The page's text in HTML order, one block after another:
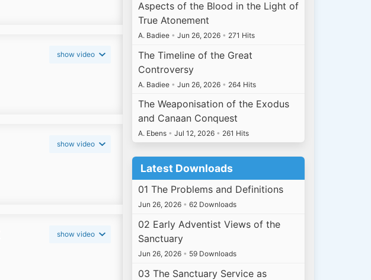
show video
show video
show video
Aspects of the Blood in the Light of
True Atonement
A. Badiee • Jun 26, 2026 • 271 Hits
The Timeline of the Great
Controversy
A. Badiee • Jun 26, 2026 • 264 Hits
The Weaponisation of the Exodus
and Canaan Conquest
A. Ebens • Jul 12, 2026 • 261 Hits
Latest Downloads
01 The Problems and Definitions
Jun 26, 2026 • 62 Downloads
02 Early Adventist Views of the
Sanctuary
Jun 26, 2026 • 59 Downloads
03 The Sanctuary Service as